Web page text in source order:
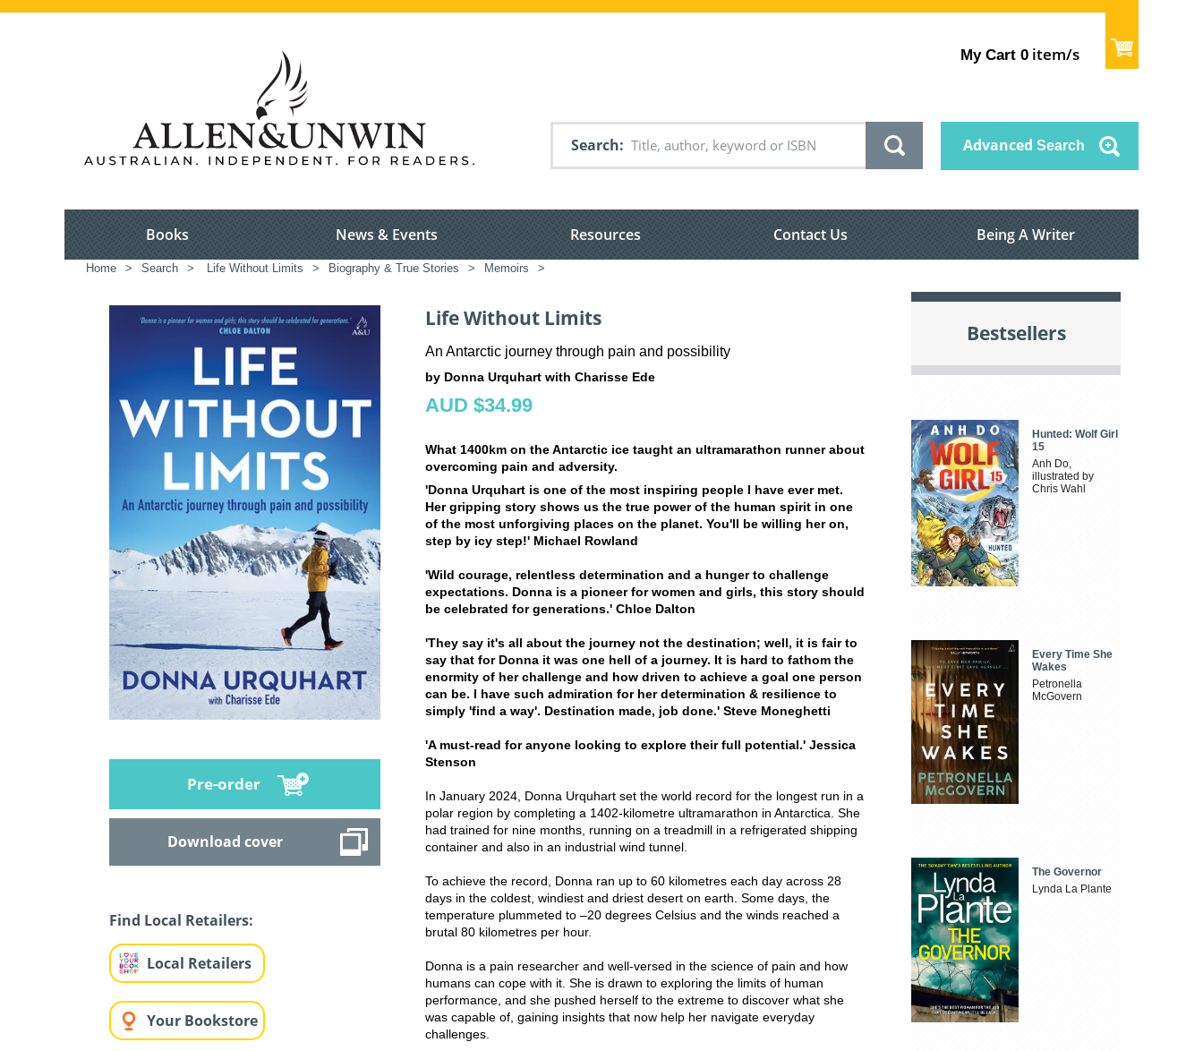
My Cart 0 item/s
Search Advanced Search
Books News & Events Resources Contact Us Being A Writer
Home > Search > Life Without Limits > Biography & True Stories > Memoirs >
Pre-order
Download cover
Find Local Retailers:
Local Retailers
Your Bookstore
Life Without Limits
An Antarctic journey through pain and possibility
by Donna Urquhart with Charisse Ede
AUD $34.99
What 1400km on the Antarctic ice taught an ultramarathon runner about
overcoming pain and adversity.
'Donna Urquhart is one of the most inspiring people I have ever met.
Her gripping story shows us the true power of the human spirit in one
of the most unforgiving places on the planet. You'll be willing her on,
step by icy step!' Michael Rowland
'Wild courage, relentless determination and a hunger to challenge
expectations. Donna is a pioneer for women and girls, this story should
be celebrated for generations.' Chloe Dalton
'They say it's all about the journey not the destination; well, it is fair to
say that for Donna it was one hell of a journey. It is hard to fathom the
enormity of her challenge and how driven to achieve a goal one person
can be. I have such admiration for her determination & resilience to
simply 'find a way'. Destination made, job done.' Steve Moneghetti
'A must-read for anyone looking to explore their full potential.' Jessica
Stenson
In January 2024, Donna Urquhart set the world record for the longest run in a
polar region by completing a 1402-kilometre ultramarathon in Antarctica. She
had trained for nine months, running on a treadmill in a refrigerated shipping
container and also in an industrial wind tunnel.
To achieve the record, Donna ran up to 60 kilometres each day across 28
days in the coldest, windiest and driest desert on earth. Some days, the
temperature plummeted to –20 degrees Celsius and the winds reached a
brutal 80 kilometres per hour.
Donna is a pain researcher and well-versed in the science of pain and how
humans can cope with it. She is drawn to exploring the limits of human
performance, and she pushed herself to the extreme to discover what she
was capable of, gaining insights that now help her navigate everyday
challenges.
Bestsellers
Hunted: Wolf Girl
15
Anh Do,
illustrated by
Chris Wahl
Every Time She
Wakes
Petronella
McGovern
The Governor
Lynda La Plante